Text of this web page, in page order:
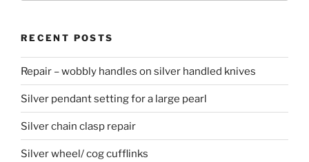
RECENT POSTS
Repair – wobbly handles on silver handled knives
Silver pendant setting for a large pearl
Silver chain clasp repair
Silver wheel/ cog cufflinks